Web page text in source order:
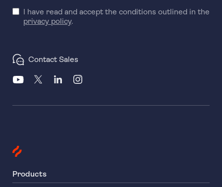
I have read and accept the conditions outlined in the
privacy policy.
Contact Sales
Products